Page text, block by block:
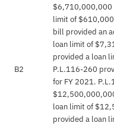
B2
$6,710,000,000
limit of
bill provided an
loan limit of
provided a loan
P.L.116-260
for FY 2021.
loan limit of
provided a loan